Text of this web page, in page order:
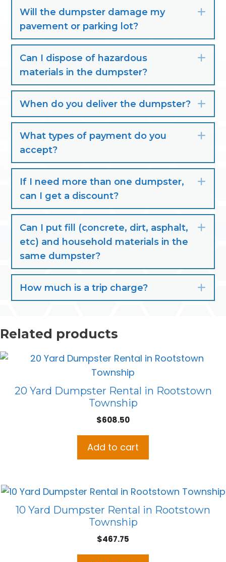
Will the dumpster damage my
pavement or parking lot?
Can I dispose of hazardous
materials in the dumpster?
When do you deliver the dumpster?
What types of payment do you
accept?
If I need more than one dumpster,
can I get a discount?
Can I put fill (concrete, dirt, asphalt,
etc) and household materials in the
same dumpster?
How much is a trip charge?
Related products
20 Yard Dumpster Rental in Rootstown
Township
$608.50
Add to cart
10 Yard Dumpster Rental in Rootstown
Township
$467.75